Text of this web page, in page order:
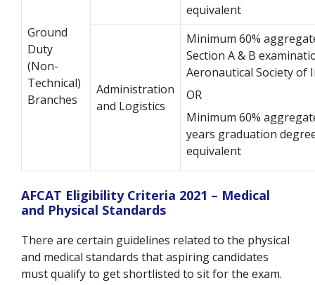
Ground
Duty
(Non-
Technical)
Branches
equivalent
Administration
and Logistics
Minimum 60%
Section A & B
Aeronautical Society of
OR
Minimum 60%
years graduation
equivalent
AFCAT Eligibility Criteria 2021 – Medical
and Physical Standards
There are certain guidelines related to the physical
and medical standards that aspiring candidates
must qualify to get shortlisted to sit for the exam.